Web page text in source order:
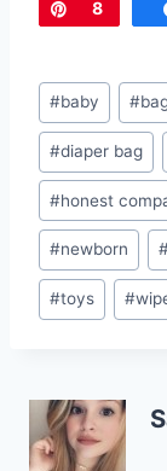
er
st
c
b
o
o
k
Pin
8
Post
Tags:
#baby #
#diaper bag
#honest
#newborn
#toys #